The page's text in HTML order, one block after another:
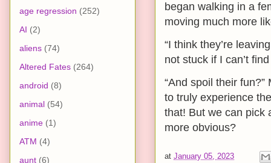
began walking in a
moving much more
“I think they’re
not stuck if I can’t
“And spoil their
to truly experience
that! But we can pick
more obvious?
at January 05, 2023
age regression (252)
AI (2)
aliens (74)
Altered Fates (264)
android (8)
animal (54)
anime (1)
ATM (4)
aunt (6)